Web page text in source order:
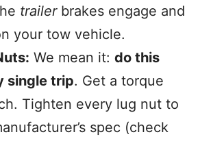
trailerbrakes engage and
your tow vehicle.
We mean it: do this
single trip. Get a torque
Tighten every lug nut to
spec (check